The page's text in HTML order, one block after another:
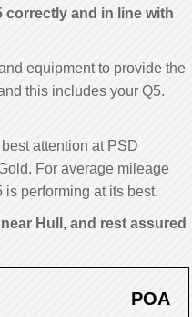
correctly and in line with
equipment to provide the
this includes your Q5.
attention at PSD
For average mileage
performing at its best.
Hull, and rest assured
POA